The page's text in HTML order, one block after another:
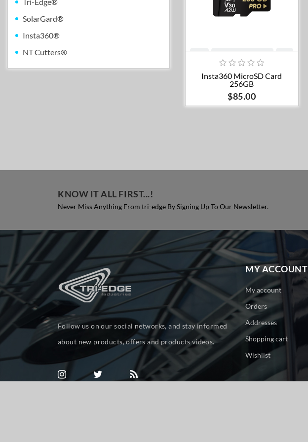
SolarGard®
Insta360®
NT Cutters®
Add to cart
Insta360 MicroSD Card
256GB
$85.00
KNOW IT ALL FIRST...!
Never Miss Anything From tri-edge By Signing Up To Our Newsletter.
Follow us on our social networks, and stay informed
about new products, offers and products videos.
MY ACCOUNT
My account
Orders
Addresses
Shopping cart
Wishlist